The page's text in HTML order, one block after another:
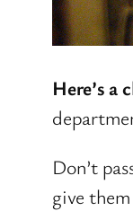
Here’s a
Don’t
give